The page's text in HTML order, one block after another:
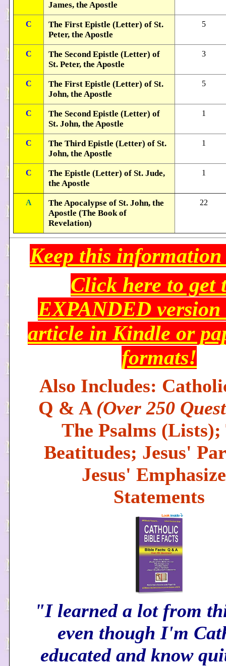
James, the Apostle
C
The First Epistle (Letter) of St.
Peter, the Apostle
5
C
The Second Epistle (Letter) of
St. Peter, the Apostle
3
C
The First Epistle (Letter) of St.
John, the Apostle
5
C
The Second Epistle (Letter) of
St. John, the Apostle
1
C
The Third Epistle (Letter) of St.
John, the Apostle
1
C
The Epistle (Letter) of St. Jude,
the Apostle
1
A
The Apocalypse of St. John, the
Apostle (The Book of
Revelation)
22
Keep this
Click here to get
EXPANDED
article in Kindle or
formats!
Also Includes:
Q & A (Over 250
The Psalms (Lists);
Beatitudes; Jesus'
Jesus'
Statements
"I learned a lot from
even though I'm
educated and know